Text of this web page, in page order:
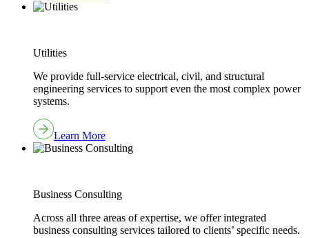
Utilities
We provide full-service electrical, civil, and structural
engineering services to support even the most complex power
systems.
Learn More
Business Consulting
Across all three areas of expertise, we offer integrated
business consulting services tailored to clients’ specific needs.